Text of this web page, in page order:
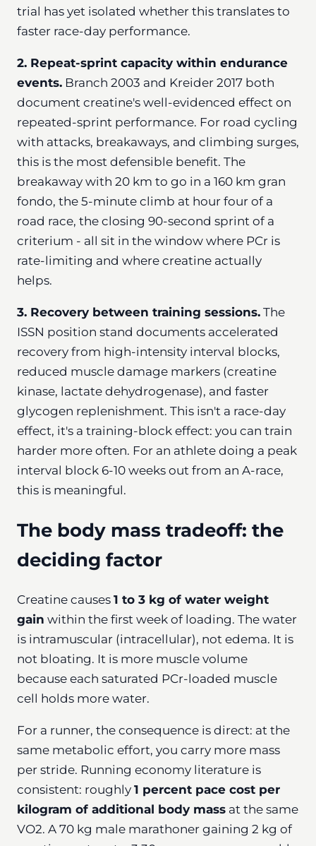
trial has yet isolated whether this translates to
faster race-day performance.
2. Repeat-sprint capacity within endurance
events. Branch 2003 and Kreider 2017 both
document creatine's well-evidenced effect on
repeated-sprint performance. For road cycling
with attacks, breakaways, and climbing surges,
this is the most defensible benefit. The
breakaway with 20 km to go in a 160 km gran
fondo, the 5-minute climb at hour four of a
road race, the closing 90-second sprint of a
criterium - all sit in the window where PCr is
rate-limiting and where creatine actually
helps.
3. Recovery between training sessions. The
ISSN position stand documents accelerated
recovery from high-intensity interval blocks,
reduced muscle damage markers (creatine
kinase, lactate dehydrogenase), and faster
glycogen replenishment. This isn't a race-day
effect, it's a training-block effect: you can train
harder more often. For an athlete doing a peak
interval block 6-10 weeks out from an A-race,
this is meaningful.
The body mass tradeoff: the
deciding factor
Creatine causes 1 to 3 kg of water weight
gain within the first week of loading. The water
is intramuscular (intracellular), not edema. It is
not bloating. It is more muscle volume
because each saturated PCr-loaded muscle
cell holds more water.
For a runner, the consequence is direct: at the
same metabolic effort, you carry more mass
per stride. Running economy literature is
consistent: roughly 1 percent pace cost per
kilogram of additional body mass at the same
VO2. A 70 kg male marathoner gaining 2 kg of